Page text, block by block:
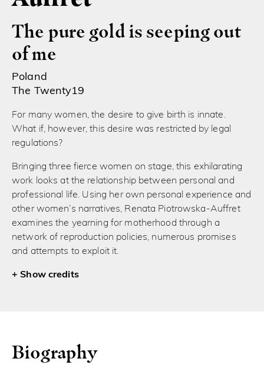
The pure gold is seeping out
of me
Poland
The Twenty19
For many women, the desire to give birth is innate.
What if, however, this desire was restricted by legal
regulations?
Bringing three fierce women on stage, this exhilarating
work looks at the relationship between personal and
professional life. Using her own personal experience and
other women’s narratives, Renata Piotrowska-Auffret
examines the yearning for motherhood through a
network of reproduction policies, numerous promises
and attempts to exploit it.
credits
Biography